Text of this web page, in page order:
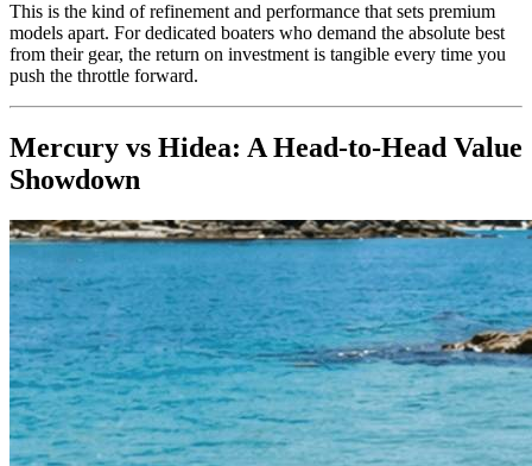
This is the kind of refinement and performance that sets premium
models apart. For dedicated boaters who demand the absolute best
from their gear, the return on investment is tangible every time you
push the throttle forward.
Mercury vs Hidea: A Head-to-Head Value
Showdown